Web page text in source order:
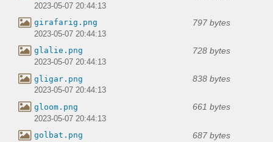
2023-05-07 20:44:13
girafarig.png 797 bytes
2023-05-07 20:44:13
glalie.png 728 bytes
2023-05-07 20:44:13
gligar.png 838 bytes
2023-05-07 20:44:13
gloom.png 661 bytes
2023-05-07 20:44:13
golbat.png 687 bytes